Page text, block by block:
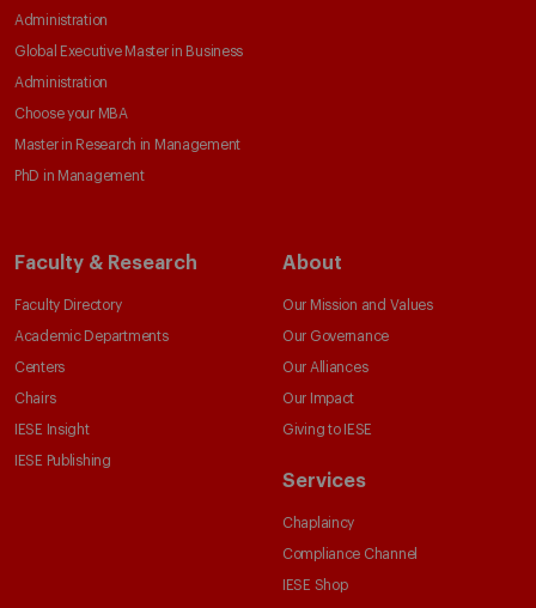
Administration
Global Executive Master in Business
Administration
Choose your MBA
Master in Research in Management
PhD in Management
Faculty & Research
Faculty Directory
Academic Departments
Centers
Chairs
IESE Insight
IESE Publishing
About
Our Mission and Values
Our Governance
Our Alliances
Our Impact
Giving to IESE
Services
Chaplaincy
Compliance Channel
IESE Shop